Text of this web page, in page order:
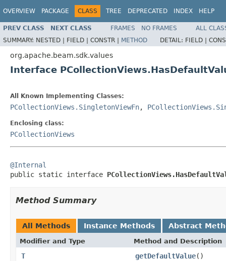
OVERVIEW PACKAGE CLASS TREE DEPRECATED INDEX HELP
PREV CLASS NEXT CLASS FRAMES NO FRAMES
ALL
SUMMARY: NESTED | FIELD | CONSTR | METHOD DETAIL: FIELD |
org.apache.beam.sdk.values
Interface
All Known Implementing Classes:
PCollectionViews.SingletonViewFn,
Enclosing class:
PCollectionViews
@Internal
public static interface
Method Summary
All Methods Instance Methods Abstract
Modifier and Type Method and Description
T getDefaultValue()